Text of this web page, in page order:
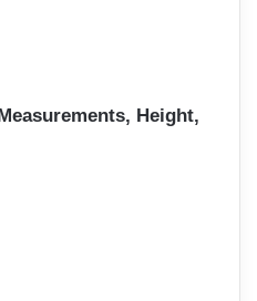
Height,